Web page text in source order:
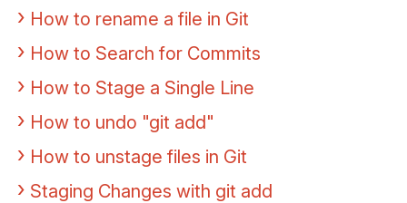
How to rename a file in Git
How to Search for Commits
How to Stage a Single Line
How to undo "git add"
How to unstage files in Git
Staging Changes with git add